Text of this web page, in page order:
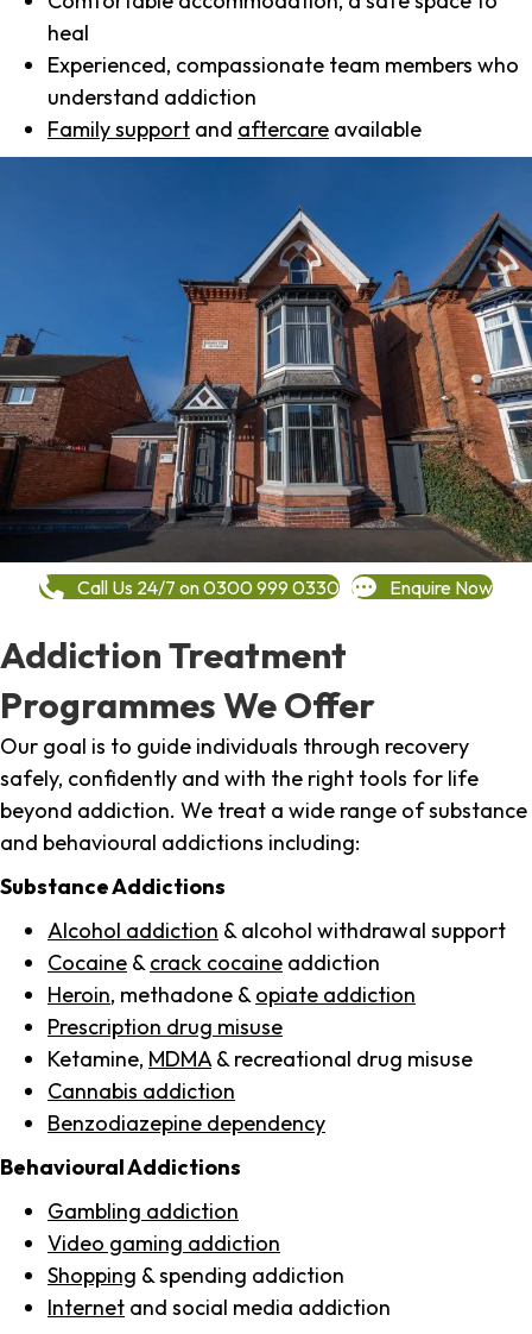
heal
Experienced, compassionate team members who
understand addiction
Family support and aftercare available
Call Us 24/7 on 0300 999 0330 Enquire Now
Addiction Treatment
Programmes We Offer
Our goal is to guide individuals through recovery
safely, confidently and with the right tools for life
beyond addiction. We treat a wide range of substance
and behavioural addictions including:
Substance Addictions
Alcohol addiction & alcohol withdrawal support
Cocaine & crack cocaine addiction
Heroin, methadone & opiate addiction
Prescription drug misuse
Ketamine, MDMA & recreational drug misuse
Cannabis addiction
Benzodiazepine dependency
Behavioural Addictions
Gambling addiction
Video gaming addiction
Shopping & spending addiction
Internet and social media addiction